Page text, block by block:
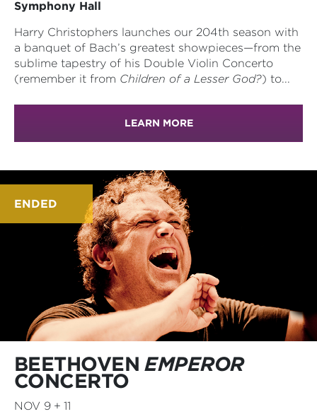
Symphony Hall
Harry Christophers launches our 204th season with
a banquet of Bach’s greatest showpieces—from the
sublime tapestry of his Double Violin Concerto
(remember it from Children of a Lesser God?) to...
LEARN MORE
ENDED
BEETHOVENEMPEROR
CONCERTO
NOV 9 + 11